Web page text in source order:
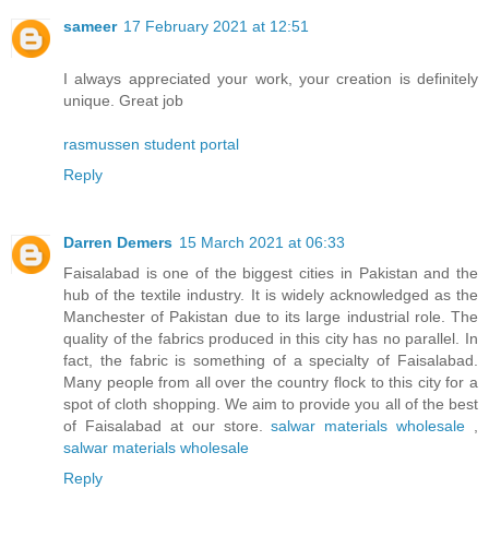
sameer 17 February 2021 at 12:51
I always appreciated your work, your creation is definitely
unique. Great job
rasmussen student portal
Reply
Darren Demers 15 March 2021 at 06:33
Faisalabad is one of the biggest cities in Pakistan and the
hub of the textile industry. It is widely acknowledged as the
Manchester of Pakistan due to its large industrial role. The
quality of the fabrics produced in this city has no parallel. In
fact, the fabric is something of a specialty of Faisalabad.
Many people from all over the country flock to this city for a
spot of cloth shopping. We aim to provide you all of the best
of Faisalabad at our store.salwar materials wholesale ,
salwar materials wholesale
Reply